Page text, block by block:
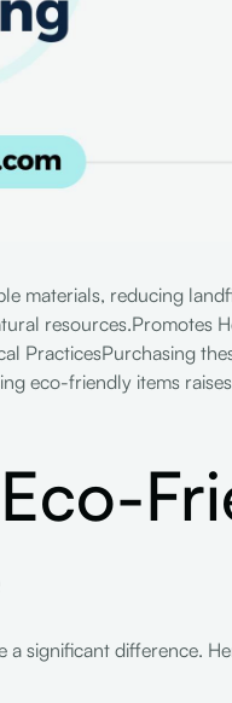
materials, reducing
resources.Promotes
PracticesPurchasing
eco-friendly items
significant difference.